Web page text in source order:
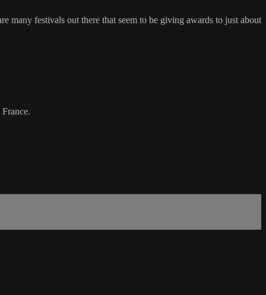
festivals out there that seem to be giving awards to just about